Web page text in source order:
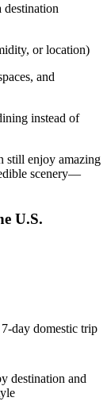
destination
or location)
and
instead of
still enjoy amazing
scenery—
U.S.
day domestic trip
destination and